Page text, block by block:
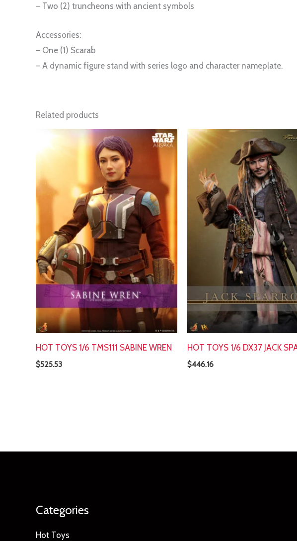
– Two (2) truncheons with ancient symbols
Accessories:
– One (1) Scarab
– A dynamic figure stand with series logo and character nameplate.
Related products
HOT TOYS 1/6 TMS111 SABINE WREN
$525.53
HOT TOYS 1/6 DX37 JACK
$446.16
Categories
Hot Toys